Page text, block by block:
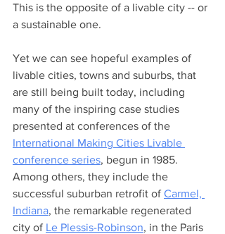
This is the opposite of a livable city -- or
a sustainable one.
Yet we can see hopeful examples of
livable cities, towns and suburbs, that
are still being built today, including
many of the inspiring case studies
presented at conferences of the
International Making Cities Livable
conference series, begun in 1985.
Among others, they include the
successful suburban retrofit of Carmel,
Indiana, the remarkable regenerated
city of Le Plessis-Robinson, in the Paris